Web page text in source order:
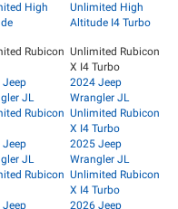
High
Unlimited High
Altitude I4 Turbo
Rubicon
Jeep
JL
Rubicon
Jeep
JL
Rubicon
Jeep
Unlimited Rubicon
X I4 Turbo
2024 Jeep
Wrangler JL
Unlimited Rubicon
X I4 Turbo
2025 Jeep
Wrangler JL
Unlimited Rubicon
X I4 Turbo
2026 Jeep